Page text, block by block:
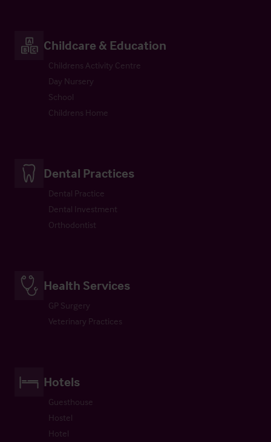
Childcare & Education
Childrens Activity Centre
Day Nursery
School
Childrens Home
Dental Practices
Dental Practice
Dental Investment
Orthodontist
Health Services
GP Surgery
Veterinary Practices
Hotels
Guesthouse
Hostel
Hotel